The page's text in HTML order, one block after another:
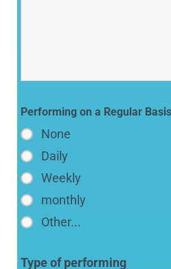
Performing on a Regular
None
Daily
Weekly
monthly
Other...
Type of performing